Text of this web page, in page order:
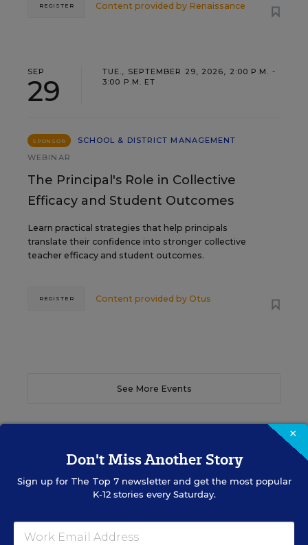
Content provided by Renaissance
REGISTER
SEP
29
TUE., SEPTEMBER 29, 2026, 2:00 P.M. -
3:00 P.M. ET
SPONSOR
SCHOOL & DISTRICT MANAGEMENT
WEBINAR
The Principal's Role in Collective
Efficacy and Student Outcomes
Learn practical strategies that help principals
translate their confidence into stronger collective
teacher efficacy and student outcomes.
Content provided by Otus
REGISTER
See More Events
EDWEEK TOP SCHOOL JOBS
Teacher Jobs
×
Don't Miss Another Story
Sign up for The Top 7newsletter and get the most popular
K-12 stories every Saturday.